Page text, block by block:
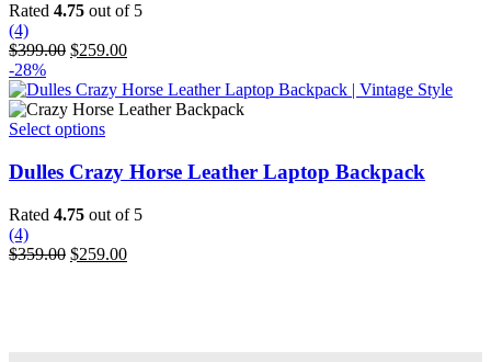
Rated 4.75 out of 5
(4)
$399.00 Original
was:
$399.00.
$259.00Current
is:
$259.00.
-28%
Select optionsThis
has
multiple
variants.
The
options
may
Dulles Crazy Horse Leather Laptop Backpack
Rated 4.75 out of 5
(4)
$359.00 Original
$259.00Current